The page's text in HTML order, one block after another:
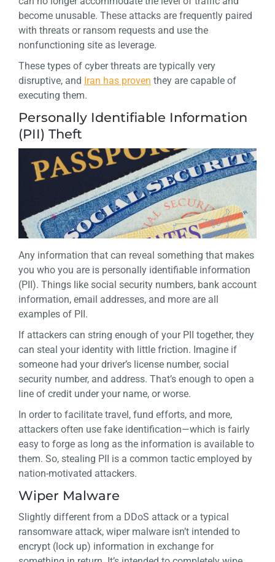
become unusable. These attacks are frequently paired
with threats or ransom requests and use the
nonfunctioning site as leverage.
These types of cyber threats are typically very
disruptive, and Iran has proven they are capable of
executing them.
Personally Identifiable Information
(PII) Theft
Any information that can reveal something that makes
you who you are is personally identifiable information
(PII). Things like social security numbers, bank account
information, email addresses, and more are all
examples of PII.
If attackers can string enough of your PII together, they
can steal your identity with little friction. Imagine if
someone had your driver’s license number, social
security number, and address. That’s enough to open a
line of credit under your name, or worse.
In order to facilitate travel, fund efforts, and more,
attackers often use fake identification—which is fairly
easy to forge as long as the information is available to
them. So, stealing PII is a common tactic employed by
nation-motivated attackers.
Wiper Malware
Slightly different from a DDoS attack or a typical
ransomware attack, wiper malware isn’t intended to
encrypt (lock up) information in exchange for